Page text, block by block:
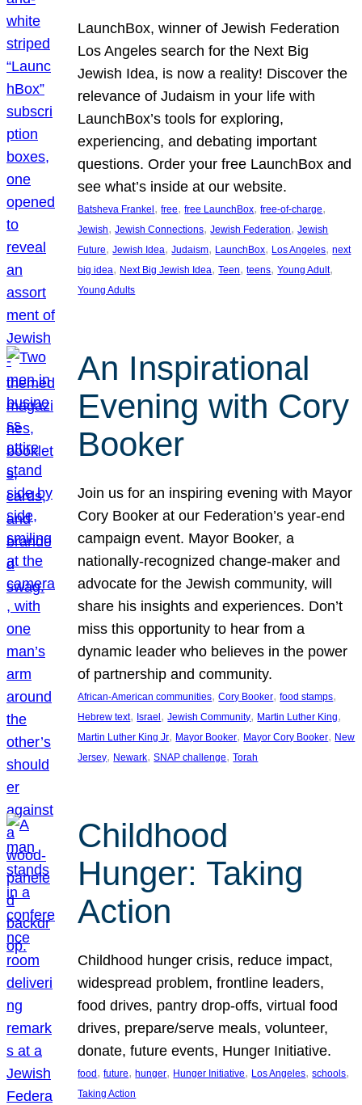
LaunchBox, winner of Jewish Federation
Los Angeles search for the Next Big
Jewish Idea, is now a reality! Discover the
relevance of Judaism in your life with
LaunchBox’s tools for exploring,
experiencing, and debating important
questions. Order your free LaunchBox and
see what’s inside at our website.
Batsheva Frankel , free, free LaunchBox, free-of-charge
Jewish, Jewish Connections, Jewish Federation, Jewish
Future, Jewish Idea, Judaism, LaunchBox, Los Angeles, next
big idea, Next Big Jewish Idea, Teen, teens, Young Adult
Young Adults
An Inspirational
Evening with Cory
Booker
Join us for an inspiring evening with Mayor
Cory Booker at our Federation’s year-end
campaign event. Mayor Booker, a
nationally-recognized change-maker and
advocate for the Jewish community, will
share his insights and experiences. Don’t
miss this opportunity to hear from a
dynamic leader who believes in the power
of partnership and community.
African-American communities, Cory Booker, food stamps
Hebrew text, Israel, Jewish Community, Martin Luther King
Martin Luther King Jr, Mayor Booker, Mayor Cory Booker, New
Jersey, Newark, SNAP challenge, Torah
Childhood
Hunger: Taking
Action
Childhood hunger crisis, reduce impact,
widespread problem, frontline leaders,
food drives, pantry drop-offs, virtual food
drives, prepare/serve meals, volunteer,
donate, future events, Hunger Initiative.
food, future, hunger, Hunger Initiative, Los Angeles, schools
Taking Action